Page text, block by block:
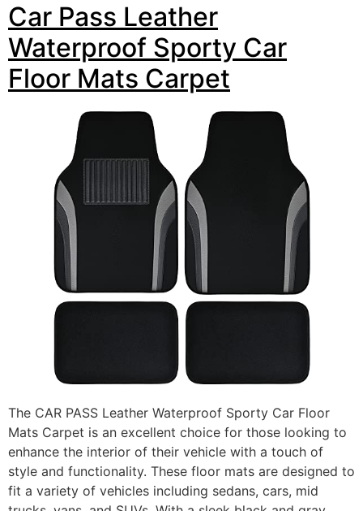
Car Pass Leather
Waterproof Sporty Car
Floor Mats Carpet
The CAR PASS Leather Waterproof Sporty Car Floor
Mats Carpet is an excellent choice for those looking to
enhance the interior of their vehicle with a touch of
style and functionality. These floor mats are designed to
fit a variety of vehicles including sedans, cars, mid